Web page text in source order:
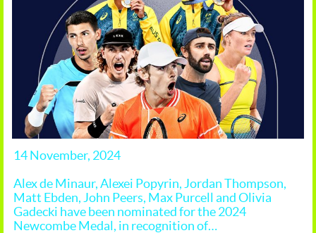
14 November, 2024
Alex de Minaur, Alexei Popyrin, Jordan Thompson,
Matt Ebden, John Peers, Max Purcell and Olivia
Gadecki have been nominated for the 2024
Newcombe Medal, in recognition of…